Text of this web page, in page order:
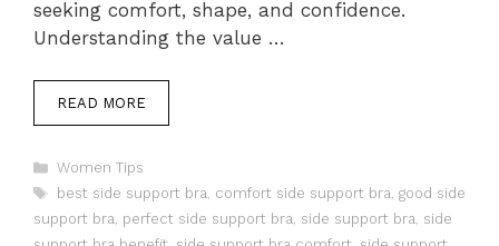
seeking comfort, shape, and confidence.
Understanding the value …
READ MORE
Categories
Women Tips
Tags
best side support bra, comfort side support bra, good side
support bra, perfect side support bra, side support bra, side